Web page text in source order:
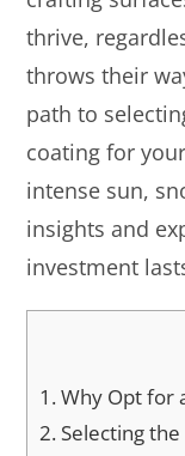
thrive,
throws their
path to
coating for
intense sun,
insights and
investment
1.Why Opt for
2. Selecting